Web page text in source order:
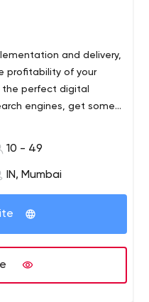
and delivery,
profitability of your
the perfect digital
engines, get some
GREAT revenue on
10 - 49
IN, Mumbai